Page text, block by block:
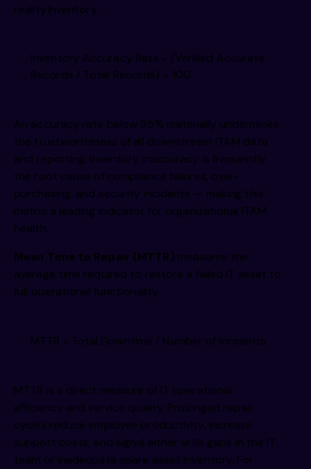
reality.Inventory
Inventory Accuracy Rate = (Verified Accurate
Records / Total Records) × 100
An accuracy rate below 95% materially undermines
the trustworthiness of all downstream ITAM data
and reporting. Inventory inaccuracy is frequently
the root cause of compliance failures, over-
purchasing, and security incidents — making this
metric a leading indicator for organizational ITAM
health.
Mean Time to Repair (MTTR) measures the
average time required to restore a failed IT asset to
full operational functionality.
MTTR = Total Downtime / Number of Incidents
MTTR is a direct measure of IT operational
efficiency and service quality. Prolonged repair
cycles reduce employee productivity, increase
support costs, and signal either skills gaps in the IT
team or inadequate spare asset inventory. For